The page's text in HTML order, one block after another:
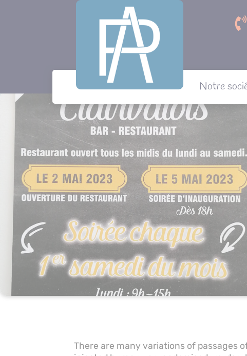
Notre
There are many variations of passages
Panneau de gestion des cookies